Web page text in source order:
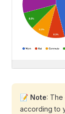
📝 Note:
according to